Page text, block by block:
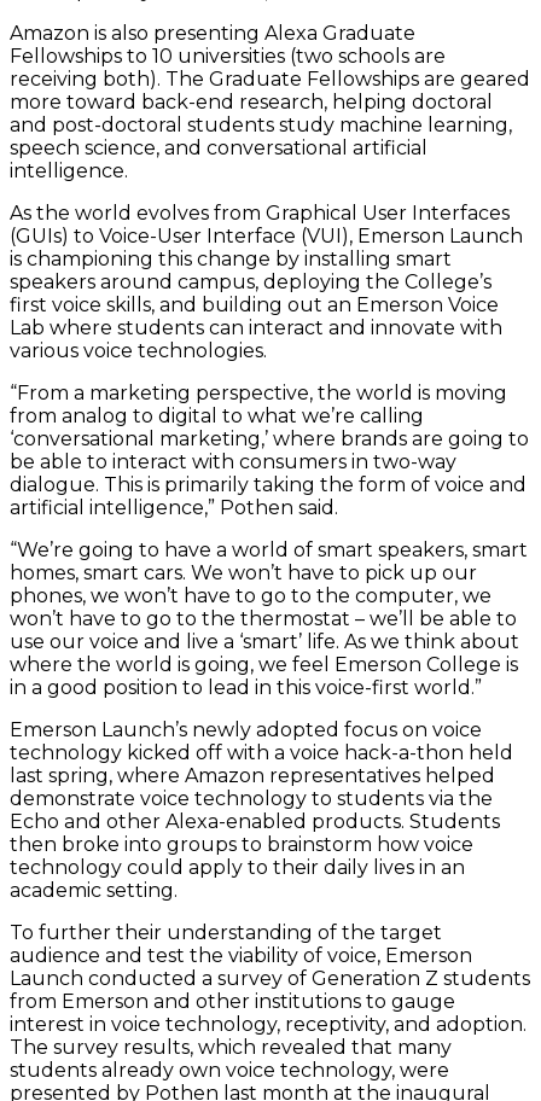
Amazon is also presenting Alexa Graduate
Fellowships to 10 universities (two schools are
receiving both). The Graduate Fellowships are geared
more toward back-end research, helping doctoral
and post-doctoral students study machine learning,
speech science, and conversational artificial
intelligence.
As the world evolves from Graphical User Interfaces
(GUIs) to Voice-User Interface (VUI), Emerson Launch
is championing this change by installing smart
speakers around campus, deploying the College’s
first voice skills, and building out an Emerson Voice
Lab where students can interact and innovate with
various voice technologies.
“From a marketing perspective, the world is moving
from analog to digital to what we’re calling
‘conversational marketing,’ where brands are going to
be able to interact with consumers in two-way
dialogue. This is primarily taking the form of voice and
artificial intelligence,” Pothen said.
“We’re going to have a world of smart speakers, smart
homes, smart cars. We won’t have to pick up our
phones, we won’t have to go to the computer, we
won’t have to go to the thermostat – we’ll be able to
use our voice and live a ‘smart’ life. As we think about
where the world is going, we feel Emerson College is
in a good position to lead in this voice-first world.”
Emerson Launch’s newly adopted focus on voice
technology kicked off with a voice hack-a-thon held
last spring, where Amazon representatives helped
demonstrate voice technology to students via the
Echo and other Alexa-enabled products. Students
then broke into groups to brainstorm how voice
technology could apply to their daily lives in an
academic setting.
To further their understanding of the target
audience and test the viability of voice, Emerson
Launch conducted a survey of Generation Z students
from Emerson and other institutions to gauge
interest in voice technology, receptivity, and adoption.
The survey results, which revealed that many
students already own voice technology, were
presented by Pothen last month at the inaugural